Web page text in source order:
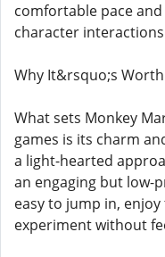
comfortable pace
character
Why It&rsquo;s
What sets Monkey
games is its charm
a light-hearted
an engaging but low-
easy to jump in,
experiment without